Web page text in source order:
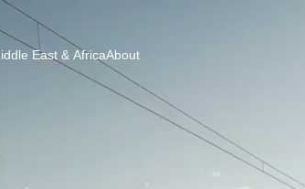
East & AfricaAbout